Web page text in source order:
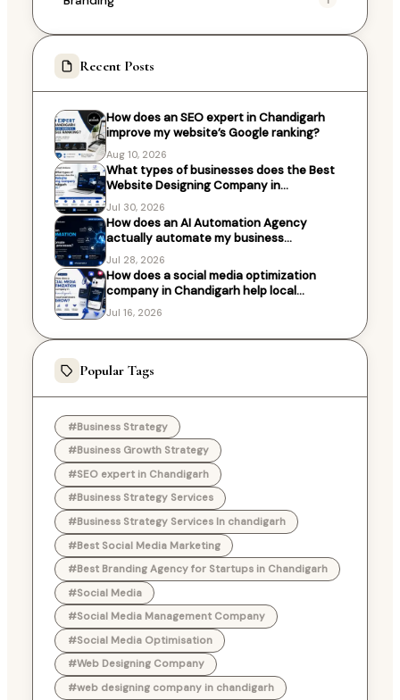
Recent Posts
How does an SEO expert in Chandigarh
improve my website’s Google ranking?
Aug 10, 2026
What types of businesses does the Best
Website Designing Company in
Chandigarh work with?
Jul 30, 2026
How does an AI Automation Agency
actually automate my business
processes?
Jul 28, 2026
How does a social media optimization
company in Chandigarh help local
businesses grow?
Jul 16, 2026
Popular Tags
#Business Strategy
#Business Growth Strategy
#SEO expert in Chandigarh
#Business Strategy Services
#Business Strategy Services In chandigarh
#Best Social Media Marketing
#Best Branding Agency for Startups in Chandigarh
#Social Media
#Social Media Management Company
#Social Media Optimisation
#Web Designing Company
#web designing company in chandigarh